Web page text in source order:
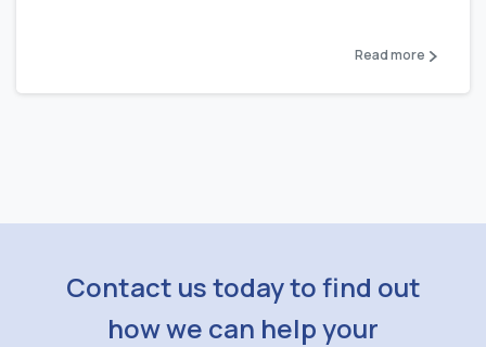
Read more
Contact us today to find out
how we can help your